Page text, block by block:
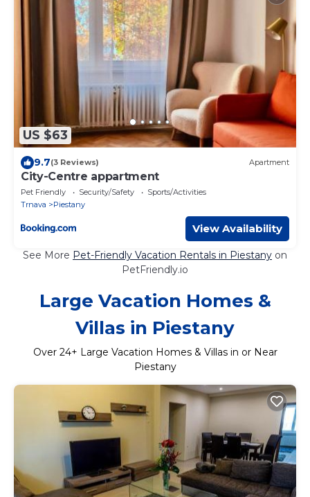
US $63
9.7(3 Reviews) Apartment
City-Centre appartment
Pet Friendly Security/Safety
Sports/Activities
Trnava
Piestany
View Availability
See More Pet-Friendly Vacation Rentals in Piestany on
PetFriendly.io
Large Vacation Homes &
Villas in Piestany
Over 24+ Large Vacation Homes & Villas in or Near
Piestany